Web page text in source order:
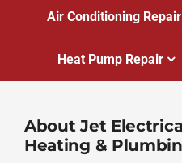
Air Conditioning Repair
Heat Pump Repair
About Jet
Heating &